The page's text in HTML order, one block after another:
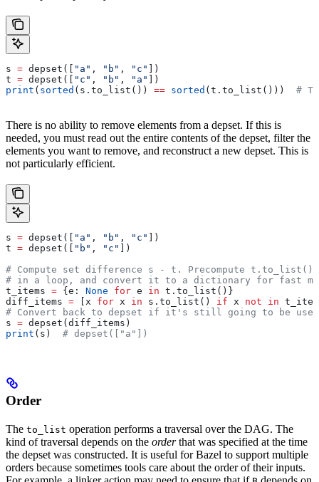
s = depset([ "a" , "b" , "c" ])
t = depset([ "c" , "b" , "a" ])
print ( sorted (s.to_list()) == sorted (t.to_list())) #
There is no ability to remove elements from a depset. If this is
needed, you must read out the entire contents of the depset, filter the
elements you want to remove, and reconstruct a new depset. This is
not particularly efficient.
s = depset([ "a" , "b" , "c" ])
t = depset([ "b" , "c" ])
# Compute set difference s - t. Precompute
# in a loop, and convert it to a dictionary for fast
t_items = {e: None for e in t.to_list()}
diff_items = [x for x in s.to_list() if x not in
# Convert back to depset if it's still going to be
s = depset(diff_items)
print (s) # depset(["a"])
Order
The to_list operation performs a traversal over the DAG. The
kind of traversal depends on the orderthat was specified at the time
the depset was constructed. It is useful for Bazel to support multiple
orders because sometimes tools care about the order of their inputs.